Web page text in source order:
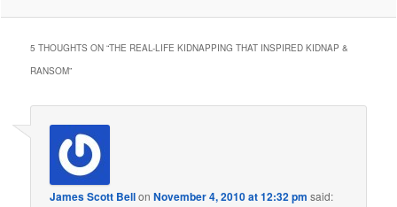
5 THOUGHTS ON “THE REAL-LIFE KIDNAPPING THAT INSPIRED KIDNAP &
RANSOM”
James Scott BellonNovember 4, 2010 at 12:32 pm said: